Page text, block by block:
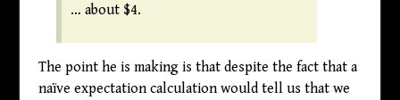
… about $4.
The point he is making is that despite the fact that a
naïve expectation calculation would tell us that we